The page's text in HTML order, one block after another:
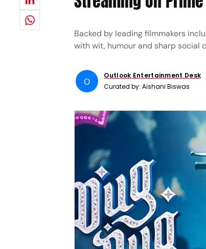
Backed by leading filmmakers
with wit, humour and sharp social
O
Outlook Entertainment Desk
Curated by:Aishani Biswas